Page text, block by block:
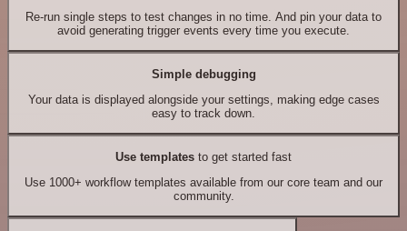
Re-run single steps to test changes in no time. And pin your data to
avoid generating trigger events every time you execute.
Simple debugging
Your data is displayed alongside your settings, making edge cases
easy to track down.
Use templates to get started fast
Use 1000+ workflow templates available from our core team and our
community.